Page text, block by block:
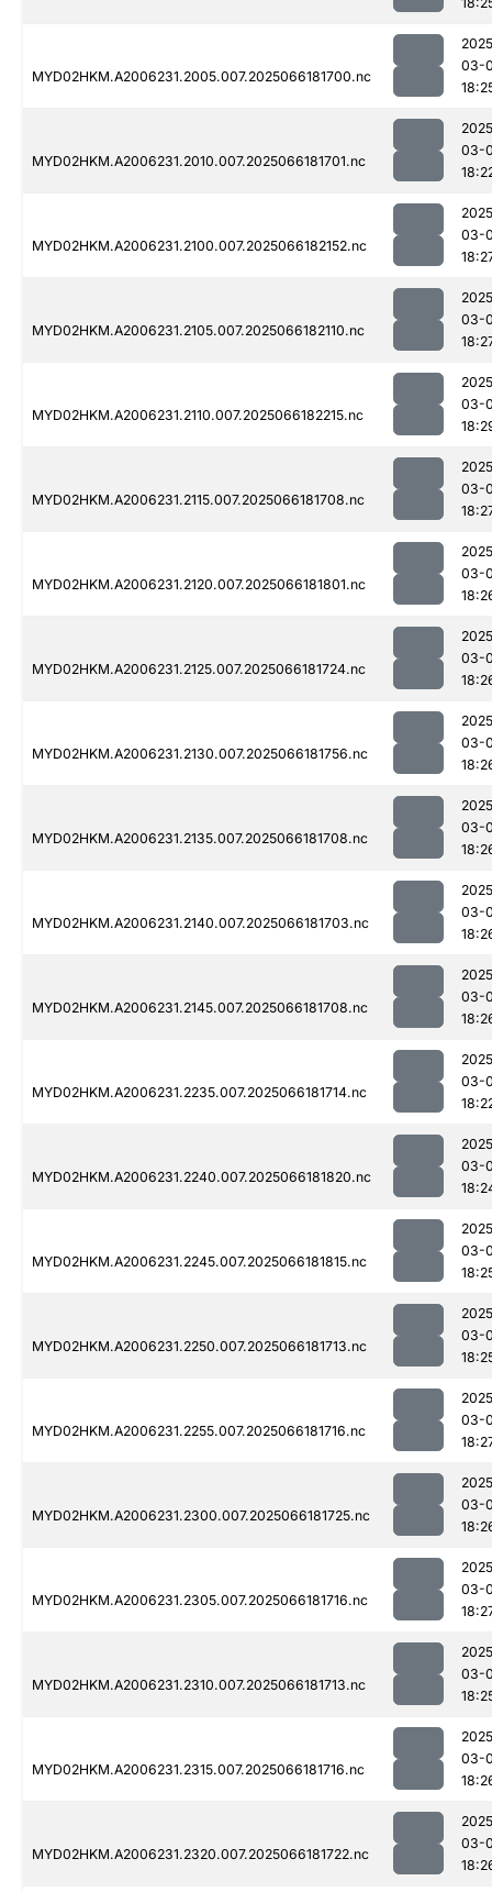
MYD02HKM.A2006231.2005.007.2025066181700.nc
03-
MYD02HKM.A2006231.2010.007.2025066181701.nc
03-
MYD02HKM.A2006231.2100.007.2025066182152.nc
03-
MYD02HKM.A2006231.2105.007.2025066182110.nc
03-
MYD02HKM.A2006231.2110.007.2025066182215.nc
03-
MYD02HKM.A2006231.2115.007.2025066181708.nc
03-
MYD02HKM.A2006231.2120.007.2025066181801.nc
03-
MYD02HKM.A2006231.2125.007.2025066181724.nc
03-
MYD02HKM.A2006231.2130.007.2025066181756.nc
03-
MYD02HKM.A2006231.2135.007.2025066181708.nc
03-
MYD02HKM.A2006231.2140.007.2025066181703.nc
03-
MYD02HKM.A2006231.2145.007.2025066181708.nc
03-
MYD02HKM.A2006231.2235.007.2025066181714.nc
03-
MYD02HKM.A2006231.2240.007.2025066181820.nc
03-
MYD02HKM.A2006231.2245.007.2025066181815.nc
03-
MYD02HKM.A2006231.2250.007.2025066181713.nc
03-
MYD02HKM.A2006231.2255.007.2025066181716.nc
03-
MYD02HKM.A2006231.2300.007.2025066181725.nc
03-
MYD02HKM.A2006231.2305.007.2025066181716.nc
03-
MYD02HKM.A2006231.2310.007.2025066181713.nc
03-
MYD02HKM.A2006231.2315.007.2025066181716.nc
03-
MYD02HKM.A2006231.2320.007.2025066181722.nc
03-